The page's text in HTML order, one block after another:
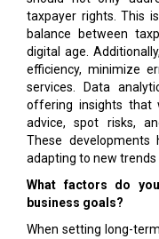
taxpayer rights. This
balance between
digital age.
efficiency, minimize
services. Data
offering insights that
advice, spot risks,
These developments
adapting to new trends
What factors do
business goals?
When setting long-